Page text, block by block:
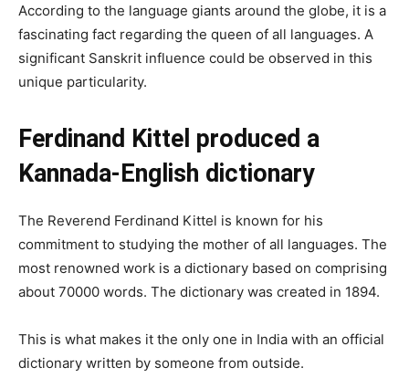
According to the language giants around the globe, it is a
fascinating fact regarding the queen of all languages. A
significant Sanskrit influence could be observed in this
unique particularity.
Ferdinand Kittel produced a
Kannada-English dictionary
The Reverend Ferdinand Kittel is known for his
commitment to studying the mother of all languages. The
most renowned work is a dictionary based on comprising
about 70000 words. The dictionary was created in 1894.
This is what makes it the only one in India with an official
dictionary written by someone from outside.